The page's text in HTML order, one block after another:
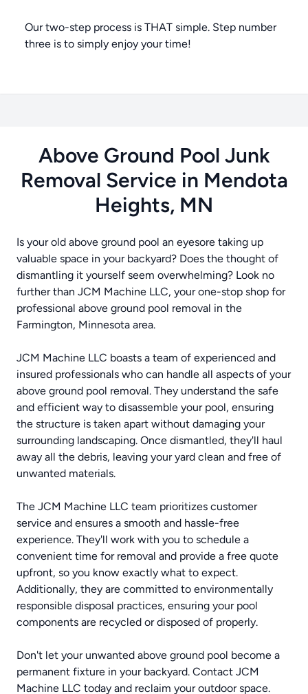
Our two-step process is THAT simple. Step number
three is to simply enjoy your time!
Above Ground Pool Junk
Removal Service in Mendota
Heights, MN
Is your old above ground pool an eyesore taking up
valuable space in your backyard? Does the thought of
dismantling it yourself seem overwhelming? Look no
further than JCM Machine LLC, your one-stop shop for
professional above ground pool removal in the
Farmington, Minnesota area.
JCM Machine LLC boasts a team of experienced and
insured professionals who can handle all aspects of your
above ground pool removal. They understand the safe
and efficient way to disassemble your pool, ensuring
the structure is taken apart without damaging your
surrounding landscaping. Once dismantled, they'll haul
away all the debris, leaving your yard clean and free of
unwanted materials.
The JCM Machine LLC team prioritizes customer
service and ensures a smooth and hassle-free
experience. They'll work with you to schedule a
convenient time for removal and provide a free quote
upfront, so you know exactly what to expect.
Additionally, they are committed to environmentally
responsible disposal practices, ensuring your pool
components are recycled or disposed of properly.
Don't let your unwanted above ground pool become a
permanent fixture in your backyard. Contact JCM
Machine LLC today and reclaim your outdoor space.